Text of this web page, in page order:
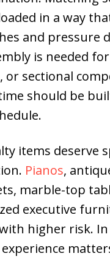
in a way
and pressure
is needed
or sectional
should be
items deserve
Pianos,
marble-top
executive
higher risk.
experience